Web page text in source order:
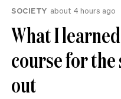
SOCIETY about 4 hours ago
What I
course for the
out